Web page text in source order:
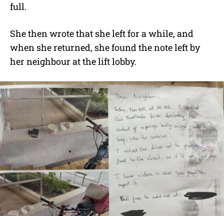
full.
She then wrote that she left for a while, and
when she returned, she found the note left by
her neighbour at the lift lobby.